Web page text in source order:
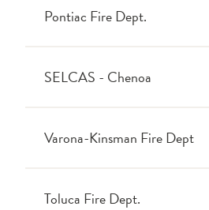
Pontiac Fire Dept.
SELCAS - Chenoa
Varona-Kinsman Fire Dept
Toluca Fire Dept.